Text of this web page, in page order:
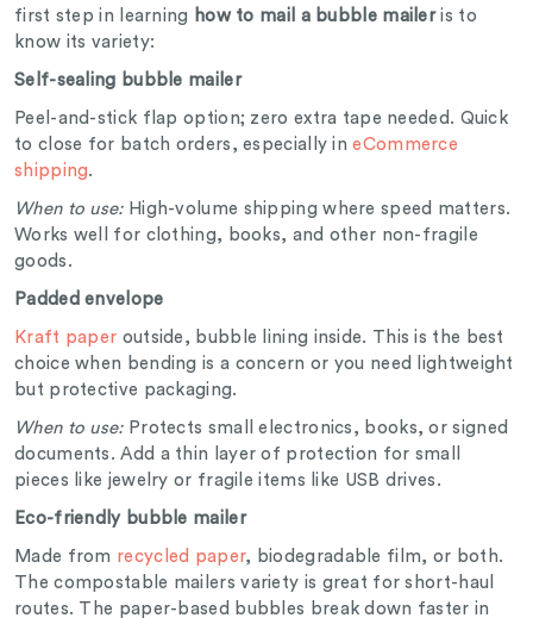
first step in learning how to mail a bubble maileris to
know its variety:
Self-sealing bubble mailer
Peel-and-stick flap option; zero extra tape needed. Quick
to close for batch orders, especially in eCommerce
shipping.
When to use:High-volume shipping where speed matters.
Works well for clothing, books, and other non-fragile
goods.
Padded envelope
Kraft paper outside, bubble lining inside. This is the best
choice when bending is a concern or you need lightweight
but protective packaging.
When to use: Protects small electronics, books, or signed
documents. Add a thin layer of protection for small
pieces like jewelry or fragile items like USB drives.
Eco-friendly bubble mailer
Made from recycled paper, biodegradable film, or both.
The compostable mailers variety is great for short-haul
routes. The paper-based bubbles break down faster in